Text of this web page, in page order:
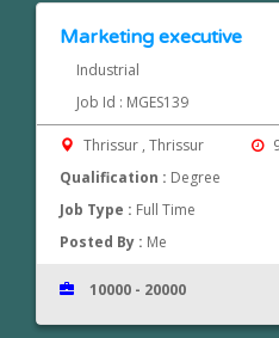
Marketing executive
Industrial
Job Id : MGES139
Thrissur , Thrissur
Qualification : Degree
Job Type : Full Time
Posted By : Me
10000 - 20000